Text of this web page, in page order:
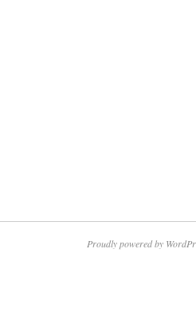
Proudly powered by